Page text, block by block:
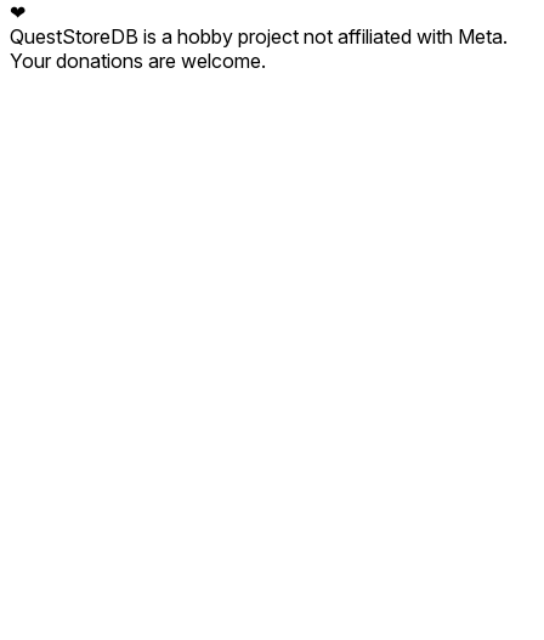
❤
QuestStoreDB is a hobby project not affiliated with Meta.
Your donations are welcome.